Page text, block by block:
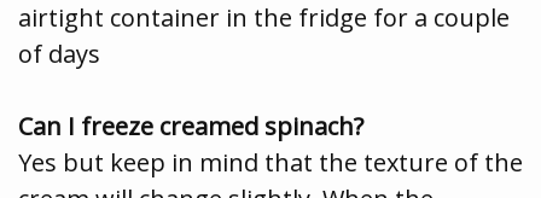
airtight container in the fridge for a couple
of days
Can I freeze creamed spinach?
Yes but keep in mind that the texture of the